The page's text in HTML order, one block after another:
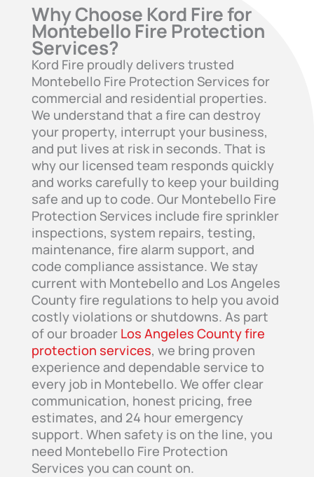
Why Choose Kord Fire for
Montebello Fire Protection
Services?
Kord Fire proudly delivers trusted
Montebello Fire Protection Services for
commercial and residential properties.
We understand that a fire can destroy
your property, interrupt your business,
and put lives at risk in seconds. That is
why our licensed team responds quickly
and works carefully to keep your building
safe and up to code. Our Montebello Fire
Protection Services include fire sprinkler
inspections, system repairs, testing,
maintenance, fire alarm support, and
code compliance assistance. We stay
current with Montebello and Los Angeles
County fire regulations to help you avoid
costly violations or shutdowns. As part
of our broader Los Angeles County fire
protection services, we bring proven
experience and dependable service to
every job in Montebello. We offer clear
communication, honest pricing, free
estimates, and 24 hour emergency
support. When safety is on the line, you
need Montebello Fire Protection
Services you can count on.